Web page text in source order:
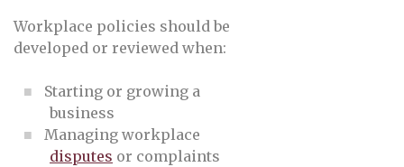
Workplace policies should be
developed or reviewed when:
Starting or growing a
business
Managing workplace
disputes or complaints